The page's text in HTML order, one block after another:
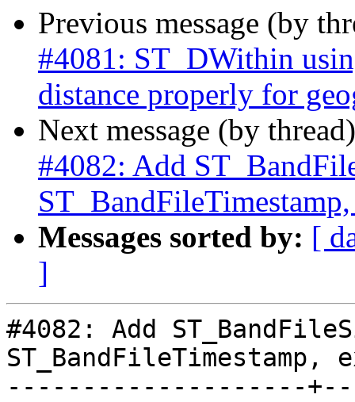
Previous message (by
#4081: ST_DWithin
distance properly for
Next message (by
#4082: Add
Messages sorted by: [
]
#4082: Add
ST_BandFileTimestamp,
--------------------